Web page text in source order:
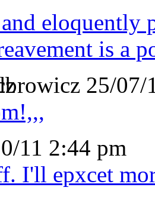
eloquently
is a
25/07/
11 2:44 pm
I'll epxcet